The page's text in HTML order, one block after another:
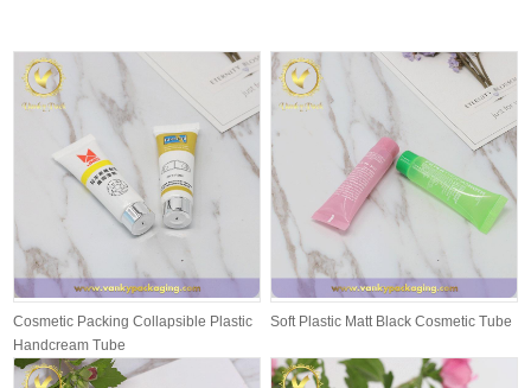
Cosmetic Packing Collapsible Plastic
Handcream Tube
Soft Plastic Matt Black Cosmetic Tube